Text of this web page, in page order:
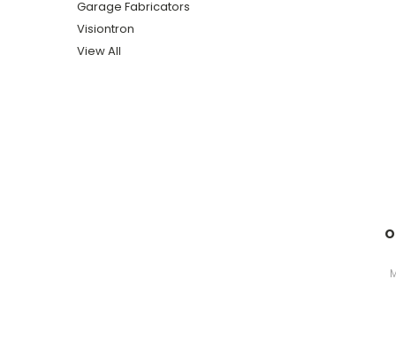
Garage Fabricators
Visiontron
View All